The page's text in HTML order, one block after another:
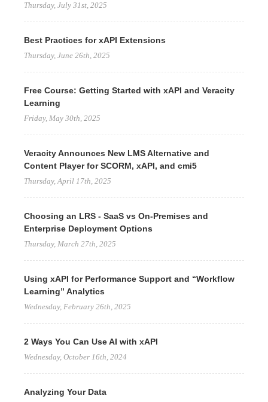
Thursday, July 31st, 2025
Best Practices for xAPI Extensions
Thursday, June 26th, 2025
Free Course: Getting Started with xAPI and Veracity
Learning
Friday, May 30th, 2025
Veracity Announces New LMS Alternative and
Content Player for SCORM, xAPI, and cmi5
Thursday, April 17th, 2025
Choosing an LRS - SaaS vs On-Premises and
Enterprise Deployment Options
Thursday, March 27th, 2025
Using xAPI for Performance Support and “Workflow
Learning” Analytics
Wednesday, February 26th, 2025
2 Ways You Can Use AI with xAPI
Wednesday, October 16th, 2024
Analyzing Your Data